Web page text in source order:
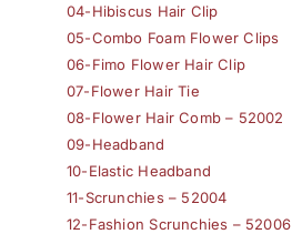
04-Hibiscus Hair Clip
05-Combo Foam Flower Clips
06-Fimo Flower Hair Clip
07-Flower Hair Tie
08-Flower Hair Comb – 52002
09-Headband
10-Elastic Headband
11-Scrunchies – 52004
12-Fashion Scrunchies – 52006